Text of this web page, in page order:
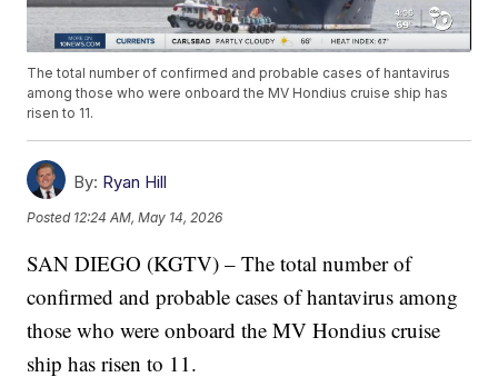
The total number of confirmed and probable cases of hantavirus
among those who were onboard the MV Hondius cruise ship has
risen to 11.
By: Ryan Hill
Posted 12:24 AM, May 14, 2026
SAN DIEGO (KGTV) – The total number of
confirmed and probable cases of hantavirus among
those who were onboard the MV Hondius cruise
ship has risen to 11.